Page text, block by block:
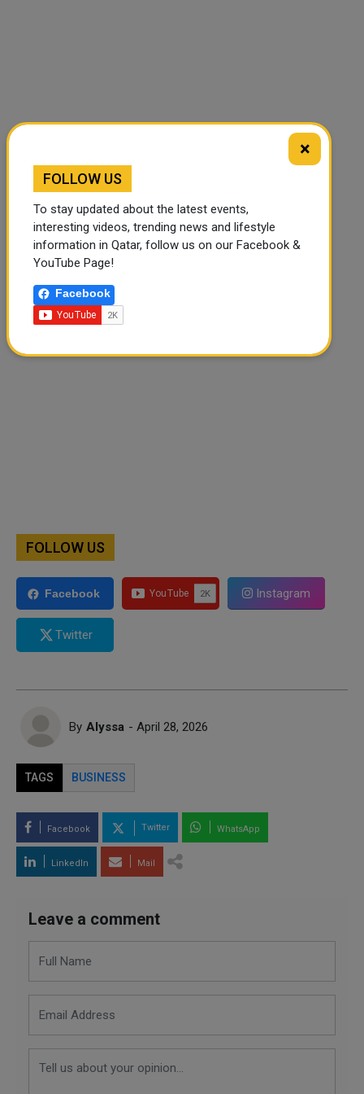
🔊 Read Article
FOLLOW US
Facebook Instagram
Twitter
By Alyssa - April 28, 2026
TAGS BUSINESS
Facebook Twitter WhatsApp
LinkedIn Mail
Leave a comment
×
FOLLOW US
To stay updated about the latest events,
interesting videos, trending news and lifestyle
information in Qatar, follow us on our Facebook &
YouTube Page!
Facebook